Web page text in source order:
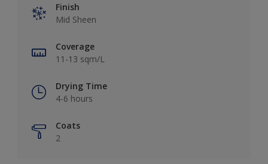
Finish
Mid Sheen
Coverage
11-13 sqm/L
Drying Time
4-6 hours
Coats
2